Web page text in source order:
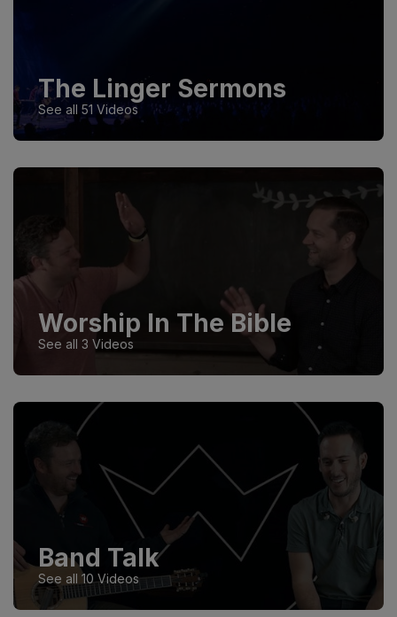
The Linger Sermons
See all 51 Videos
Worship In The Bible
See all 3 Videos
Band Talk
See all 10 Videos